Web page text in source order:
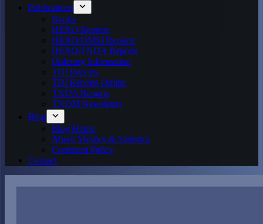
Publications
Books
HERO Reports
HERO/DMSI Reports
HERO/TNDA Reports
Ordering Information
TDI Reports
TDI Reports Online
TNDA Reports
TNDM Newsletter
Blog
Blog Home
About Mystics & Statistics
Comment Policy
Contact